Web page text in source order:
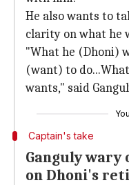
He also wants to
clarity on what he
"What he (Dhoni)
(want) to
wants," said
Captain's take
Ganguly
on Dhoni's